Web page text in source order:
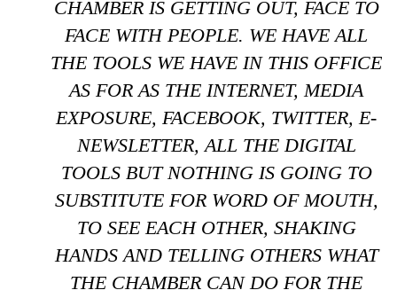
CHAMBER IS GETTING OUT, FACE TO
FACE WITH PEOPLE. WE HAVE ALL
THE TOOLS WE HAVE IN THIS OFFICE
AS FOR AS THE INTERNET, MEDIA
EXPOSURE, FACEBOOK, TWITTER, E-
NEWSLETTER, ALL THE DIGITAL
TOOLS BUT NOTHING IS GOING TO
SUBSTITUTE FOR WORD OF MOUTH,
TO SEE EACH OTHER, SHAKING
HANDS AND TELLING OTHERS WHAT
THE CHAMBER CAN DO FOR THE